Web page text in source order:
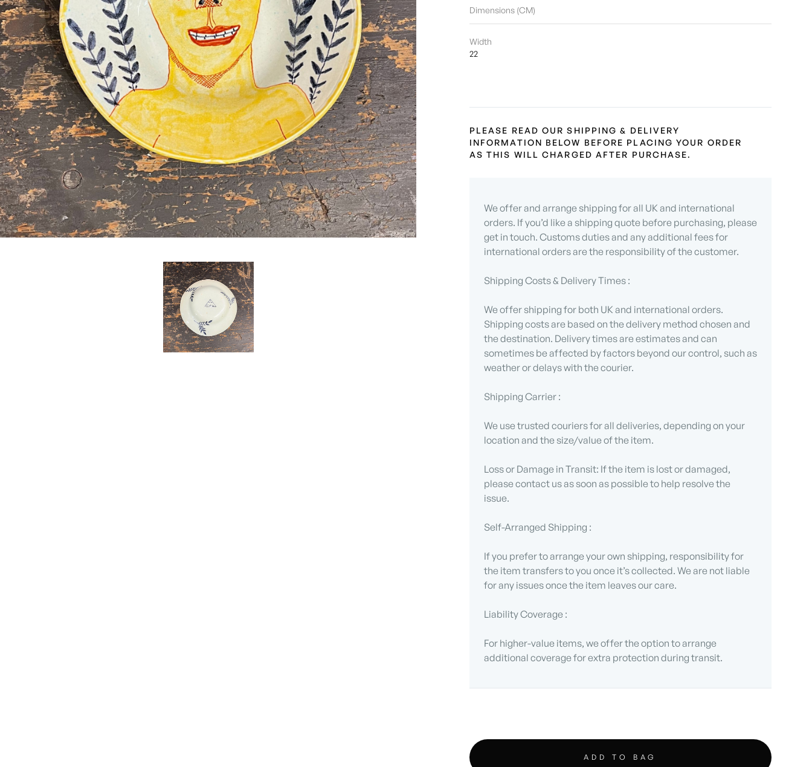
Dimensions (CM)
Width
22
PLEASE READ OUR SHIPPING & DELIVERY
INFORMATION BELOW BEFORE PLACING YOUR ORDER
AS THIS WILL CHARGED AFTER PURCHASE.
We offer and arrange shipping for all UK and international
orders. If you’d like a shipping quote before purchasing, please
get in touch. Customs duties and any additional fees for
international orders are the responsibility of the customer.
Shipping Costs & Delivery Times :
We offer shipping for both UK and international orders.
Shipping costs are based on the delivery method chosen and
the destination. Delivery times are estimates and can
sometimes be affected by factors beyond our control, such as
weather or delays with the courier.
Shipping Carrier :
We use trusted couriers for all deliveries, depending on your
location and the size/value of the item.
Loss or Damage in Transit: If the item is lost or damaged,
please contact us as soon as possible to help resolve the
issue.
Self-Arranged Shipping :
If you prefer to arrange your own shipping, responsibility for
the item transfers to you once it’s collected. We are not liable
for any issues once the item leaves our care.
Liability Coverage :
For higher-value items, we offer the option to arrange
additional coverage for extra protection during transit.